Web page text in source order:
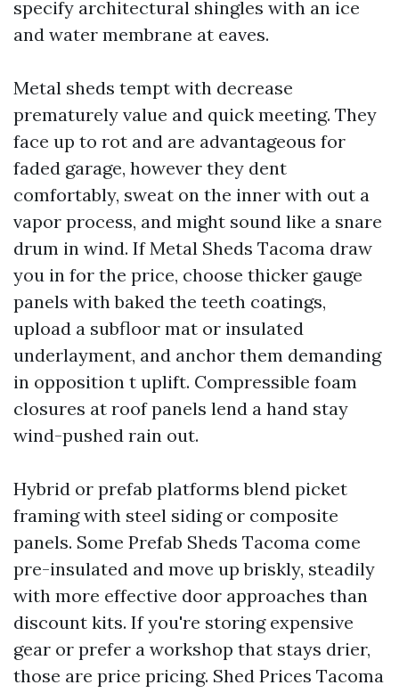
specify architectural shingles with an ice
and water membrane at eaves.
Metal sheds tempt with decrease
prematurely value and quick meeting. They
face up to rot and are advantageous for
faded garage, however they dent
comfortably, sweat on the inner with out a
vapor process, and might sound like a snare
drum in wind. If Metal Sheds Tacoma draw
you in for the price, choose thicker gauge
panels with baked the teeth coatings,
upload a subfloor mat or insulated
underlayment, and anchor them demanding
in opposition t uplift. Compressible foam
closures at roof panels lend a hand stay
wind-pushed rain out.
Hybrid or prefab platforms blend picket
framing with steel siding or composite
panels. Some Prefab Sheds Tacoma come
pre-insulated and move up briskly, steadily
with more effective door approaches than
discount kits. If you're storing expensive
gear or prefer a workshop that stays drier,
those are price pricing. Shed Prices Tacoma